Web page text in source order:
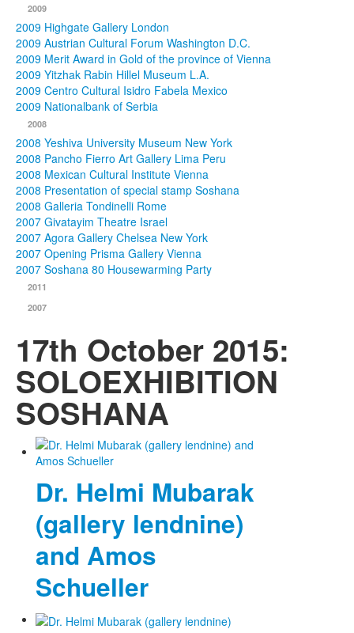
2009
2009 Highgate Gallery London
2009 Austrian Cultural Forum Washington D.C.
2009 Merit Award in Gold of the province of Vienna
2009 Yitzhak Rabin Hillel Museum L.A.
2009 Centro Cultural Isidro Fabela Mexico
2009 Nationalbank of Serbia
2008
2008 Yeshiva University Museum New York
2008 Pancho Fierro Art Gallery Lima Peru
2008 Mexican Cultural Institute Vienna
2008 Presentation of special stamp Soshana
2008 Galleria Tondinelli Rome
2007 Givatayim Theatre Israel
2007 Agora Gallery Chelsea New York
2007 Opening Prisma Gallery Vienna
2007 Soshana 80 Housewarming Party
2011
2007
17th October 2015:
SOLOEXHIBITION
SOSHANA
Dr. Helmi Mubarak
(gallery lendnine)
and Amos
Schueller